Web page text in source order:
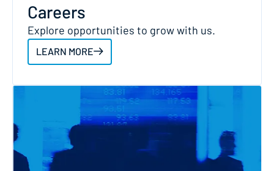
Careers
Explore opportunities to grow with us.
LEARN MORE